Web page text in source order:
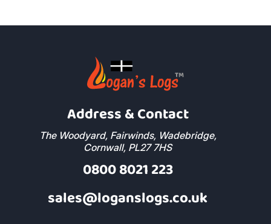
Address & Contact
The Woodyard, Fairwinds, Wadebridge,
Cornwall, PL27 7HS
0800 8021 223
sales@loganslogs.co.uk